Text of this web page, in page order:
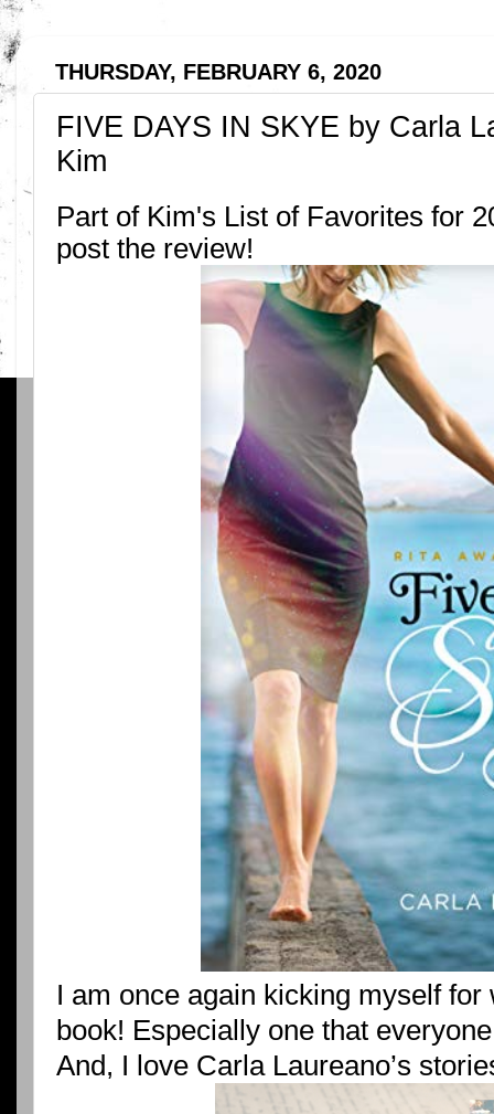
THURSDAY, FEBRUARY 6, 2020
FIVE DAYS IN SKYE by Carla
Kim
Part of Kim's List of Favorites for
post the review!
I am once again kicking myself
book! Especially one that
And, I love Carla Laureano’s